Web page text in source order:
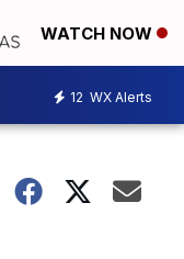
WATCH NOW
12 WX Alerts